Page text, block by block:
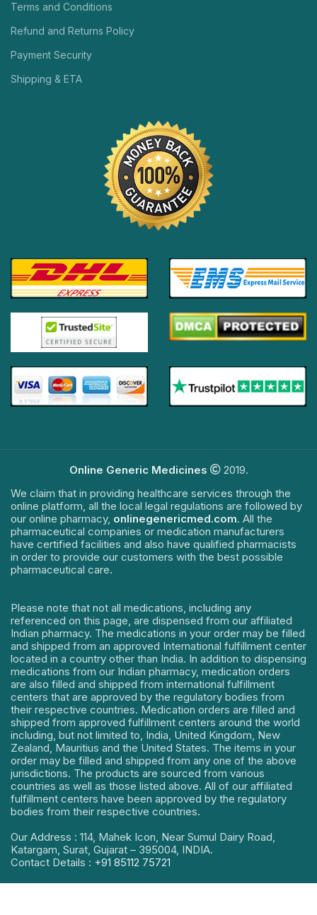
Terms and Conditions
Refund and Returns Policy
Payment Security
Shipping & ETA
Online Generic Medicines
2019.
We claim that in providing healthcare services through the
online platform, all the local legal regulations are followed by
our online pharmacy, onlinegenericmed.com. All the
pharmaceutical companies or medication manufacturers
have certified facilities and also have qualified pharmacists
in order to provide our customers with the best possible
pharmaceutical care.
Please note that not all medications, including any
referenced on this page, are dispensed from our affiliated
Indian pharmacy. The medications in your order may be filled
and shipped from an approved International fulfillment center
located in a country other than India. In addition to dispensing
medications from our Indian pharmacy, medication orders
are also filled and shipped from international fulfillment
centers that are approved by the regulatory bodies from
their respective countries. Medication orders are filled and
shipped from approved fulfillment centers around the world
including, but not limited to, India, United Kingdom, New
Zealand, Mauritius and the United States. The items in your
order may be filled and shipped from any one of the above
jurisdictions. The products are sourced from various
countries as well as those listed above. All of our affiliated
fulfillment centers have been approved by the regulatory
bodies from their respective countries.
Our Address : 114, Mahek Icon, Near Sumul Dairy Road,
Katargam, Surat, Gujarat – 395004, INDIA.
Contact Details : +91 85112 75721